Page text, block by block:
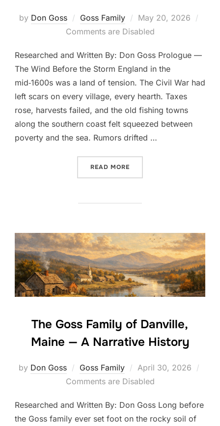
by Don Goss Goss Family
Posted
on
May 20, 2026
Comments are Disabled
Researched and Written By: Don Goss Prologue —
The Wind Before the Storm England in the
mid‑1600s was a land of tension. The Civil War had
left scars on every village, every hearth. Taxes
rose, harvests failed, and the old fishing towns
along the southern coast felt squeezed between
poverty and the sea. Rumors drifted …
READ MORE
The Goss Family of Danville,
Maine — A Narrative History
by Don Goss Goss Family
Posted
on
April 30, 2026
Comments are Disabled
Researched and Written By: Don Goss Long before
the Goss family ever set foot on the rocky soil of